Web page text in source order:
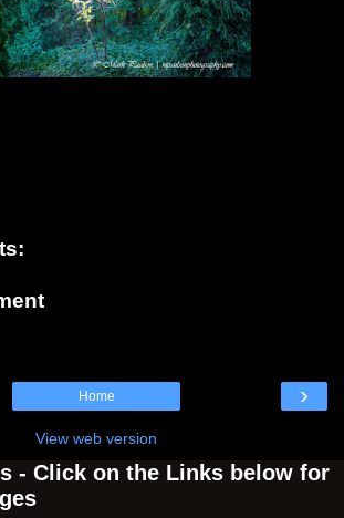
›
Home
View web version
- Click on the Links below for